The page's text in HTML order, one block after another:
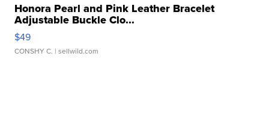
Honora Pearl and Pink Leather Bracelet
Adjustable Buckle Clo...
$49
CONSHY C. | sellwild.com